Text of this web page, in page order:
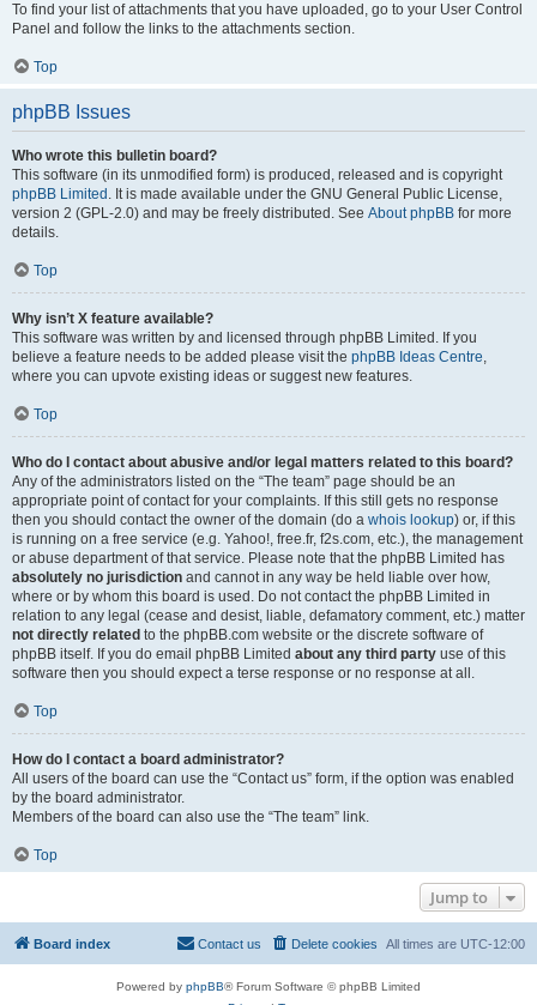
To find your list of attachments that you have uploaded, go to your User Control
Panel and follow the links to the attachments section.
Top
phpBB Issues
Who wrote this bulletin board?
This software (in its unmodified form) is produced, released and is copyright
phpBB Limited . It is made available under the GNU General Public License,
version 2 (GPL-2.0) and may be freely distributed. See About phpBB for more
details.
Top
Why isn’t X feature available?
This software was written by and licensed through phpBB Limited. If you
believe a feature needs to be added please visit the phpBB Ideas Centre,
where you can upvote existing ideas or suggest new features.
Top
Who do I contact about abusive and/or legal matters related to this board?
Any of the administrators listed on the “The team” page should be an
appropriate point of contact for your complaints. If this still gets no response
then you should contact the owner of the domain (do a whois lookup) or, if this
is running on a free service (e.g. Yahoo!, free.fr, f2s.com, etc.), the management
or abuse department of that service. Please note that the phpBB Limited has
absolutely no jurisdiction and cannot in any way be held liable over how,
where or by whom this board is used. Do not contact the phpBB Limited in
relation to any legal (cease and desist, liable, defamatory comment, etc.) matter
not directly related to the phpBB.com website or the discrete software of
phpBB itself. If you do email phpBB Limited about any third party use of this
software then you should expect a terse response or no response at all.
Top
How do I contact a board administrator?
All users of the board can use the “Contact us” form, if the option was enabled
by the board administrator.
Members of the board can also use the “The team” link.
Top
Jump to
Board index All times are UTC-12:00
Delete cookies
Contact us
Powered by phpBB® Forum Software © phpBB Limited